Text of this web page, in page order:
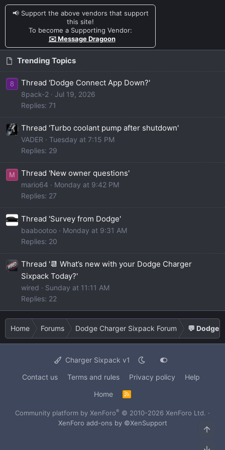
📢 Support the above vendors that support
this site!
To become a Supporting Vendor:
✉️ Message Dragoon
Trending Topics
8 Thread 'Dodge Connect App Down?'
8pack-2
Jul 19, 2026
Replies: 71
Thread 'Turbo coolant pump after shutdown'
VADER
Tuesday at 7:15 PM
Replies: 29
M Thread 'New owner questions'
mario64
Monday at 9:42 PM
Replies: 27
Thread 'Survey from Dodge'
baabootoo
Monday at 9:31 AM
Replies: 20
Thread '📆 What’s new with your Dodge Charger
Sixpack Today?'
wired
Sunday at 11:11 AM
Replies: 22
Home Forums Dodge Charger Sixpack Forum 💬 Dodge
Charger Sixpack v1
Contact us
Terms and rules Privacy policy
Help
Home
R
S
Community platform by XenForo® © 2010-2026 XenForo Ltd. ·
XenForo add-ons by ©XenSupport